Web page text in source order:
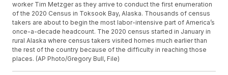
worker Tim Metzger as they arrive to conduct the first enumeration
of the 2020 Census in Toksook Bay, Alaska. Thousands of census
takers are about to begin the most labor-intensive part of America’s
once-a-decade headcount. The 2020 census started in January in
rural Alaska where census takers visited homes much earlier than
the rest of the country because of the difficulty in reaching those
places. (AP Photo/Gregory Bull, File)